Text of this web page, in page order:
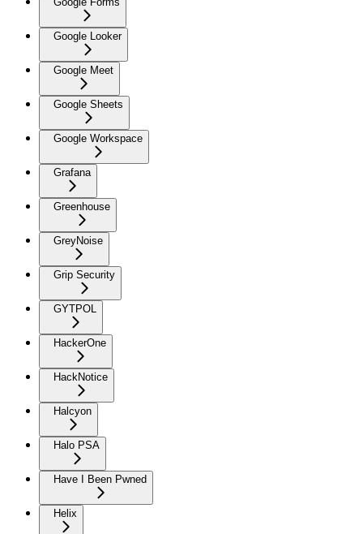
Google Looker
Google Meet
Google Sheets
Google Workspace
Grafana
Greenhouse
GreyNoise
Grip Security
GYTPOL
HackerOne
HackNotice
Halcyon
Halo PSA
Have I Been Pwned
Helix